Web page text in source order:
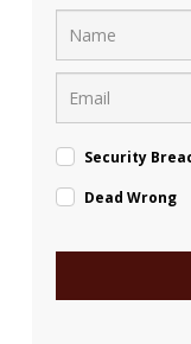
Security
Dead Wrong